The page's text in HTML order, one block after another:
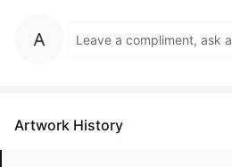
Artwork History